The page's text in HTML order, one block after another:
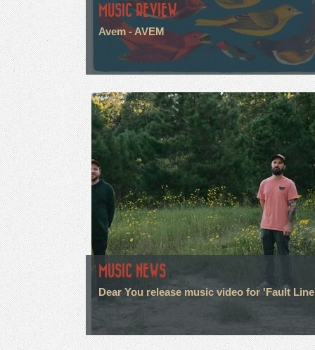
MUSIC REVIEW
Avem - AVEM
MUSIC NEWS
Dear You release music video for 'Fault